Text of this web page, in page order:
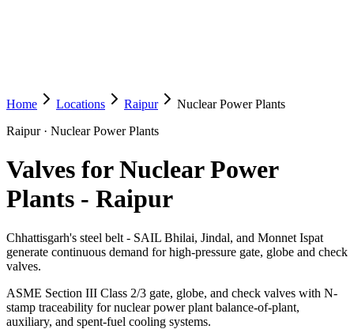
Home Locations Raipur
Nuclear Power Plants
Raipur· Nuclear Power Plants
Valves for Nuclear Power
Plants - Raipur
Chhattisgarh's steel belt - SAIL Bhilai, Jindal, and Monnet Ispat
generate continuous demand for high-pressure gate, globe and check
valves.
ASME Section III Class 2/3 gate, globe, and check valves with N-
stamp traceability for nuclear power plant balance-of-plant,
auxiliary, and spent-fuel cooling systems.